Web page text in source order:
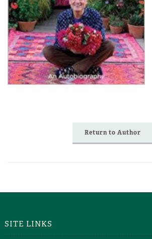
Return to Author
SITE LINKS